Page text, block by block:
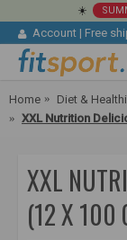
☀️
Account | Free
Home Diet &
XXL
(12 X 100